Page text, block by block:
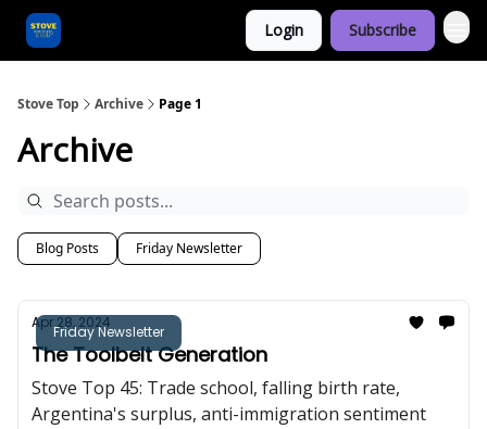
Login Subscribe
Stove Top Archive Page 1
Archive
Blog Posts Friday Newsletter
Friday Newsletter
Apr 28, 2024
The Toolbelt Generation
Stove Top 45: Trade school, falling birth rate,
Argentina's surplus, anti-immigration sentiment